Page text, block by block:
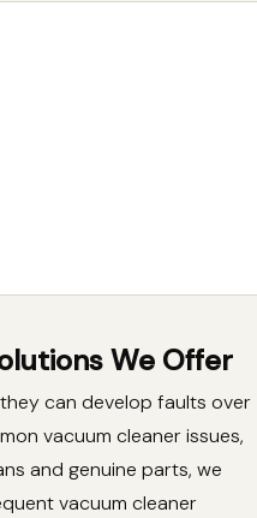
We Offer
can develop faults over
vacuum cleaner issues,
and genuine parts, we
vacuum cleaner